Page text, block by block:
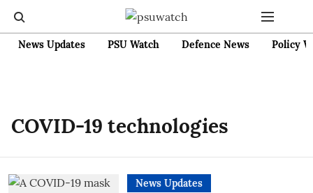
News Updates PSU Watch Defence News Policy
COVID-19 technologies
News Updates